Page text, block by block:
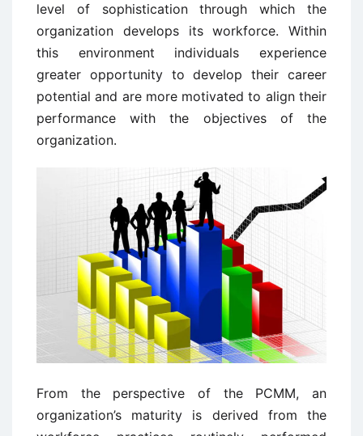
level of sophistication through which the
organization develops its workforce. Within
this environment individuals experience
greater opportunity to develop their career
potential and are more motivated to align their
performance with the objectives of the
organization.
From the perspective of the PCMM, an
organization’s maturity is derived from the